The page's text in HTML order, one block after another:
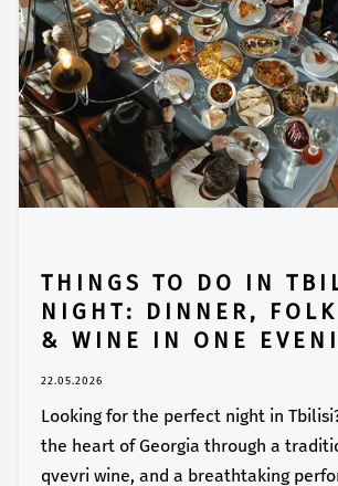
THINGS TO DO IN
NIGHT: DINNER, FOLK
& WINE IN ONE
22.05.2026
Looking for the perfect night in
the heart of Georgia through a
qvevri wine, and a breathtaking